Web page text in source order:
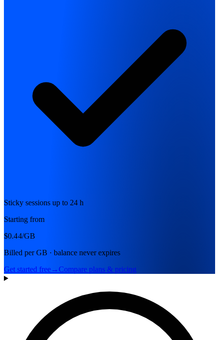
Sticky sessions up to 24 h
Starting from
$0.44/GB
Billed per GB · balance never expires
Get started free→Compare plans & pricing